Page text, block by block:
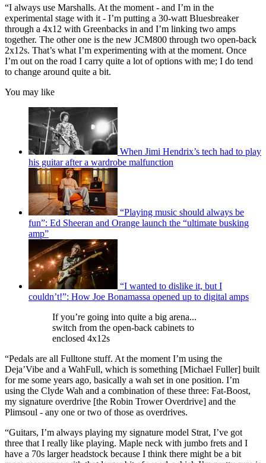
“I always use Marshalls. At the moment - and I’m in the
experimental stage with it - I’m putting a 30-watt Bluesbreaker
through a 4x12 with Greenbacks in and I’m linking two amps
together. The other one is the new JCM800 through two open-back
2x12s. That’s what I’m experimenting with at the moment. Once
I’m out on the road I carry quite a lot of options with me; I do tend
to change around quite a bit.
You may like
When Jimi Hendrix’s tech had to play
his guitar after a wardrobe malfunction
“Playing music should always be
fun”: Ed Sheeran and Orange launch the “ultimate busking
amp”
“I wanted to dislike it, but I
couldn’t!”: How Joe Bonamassa opened up to digital amps
If you’re going into quite a big arena...
switch from the open-back cabinets to
enclosed 4x12s
“Pedals are all Fulltone stuff. At the moment I’m using the
Deja’Vibe and a WahFull, which is something [Michael Fuller] built
for me some years ago, basically a wah set in one position. I’m
using the Clyde Wah and a combination of these three: Fat-Boost,
my signature overdrive [the Robin Trower Overdrive] and the
Plimsoul - any one or two of those as overdrives.
“Guitars, I’m always playing my signature model Strat, I’ve got
three that I really like playing. Maple neck with jumbo frets and I
have a 70s larger headstock because I think there might be a bit